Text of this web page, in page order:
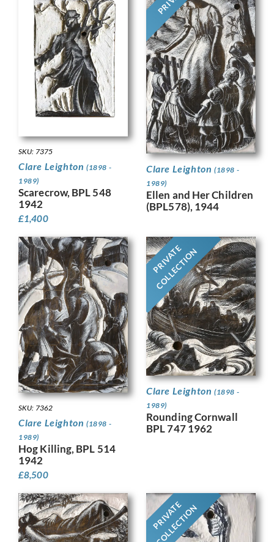
SKU: 7375
Clare Leighton (1898 -
1989)
Scarecrow, BPL 548
1942
£1,400
Clare Leighton (1898 -
1989)
Ellen and Her Children
(BPL578), 1944
SKU: 7362
Clare Leighton (1898 -
1989)
Hog Killing, BPL 514
1942
£8,500
PRIVATE
COLLECTION
Clare Leighton (1898 -
1989)
Rounding Cornwall
BPL 747 1962
PRIVATE
COLLECTION